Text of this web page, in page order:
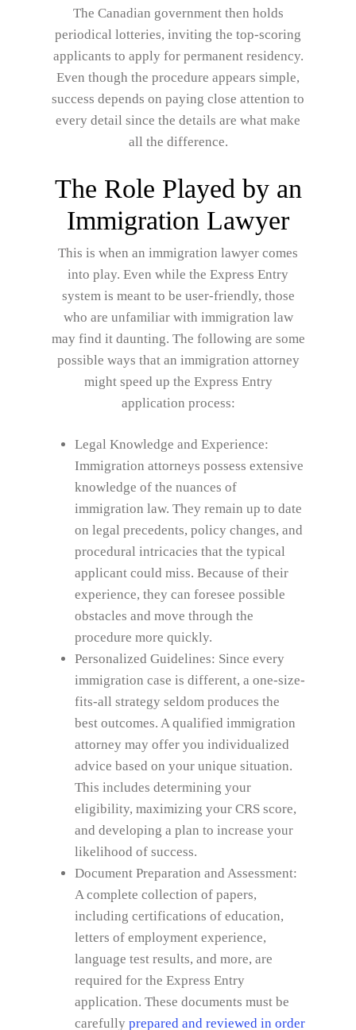
The Canadian government then holds
periodical lotteries, inviting the top-scoring
applicants to apply for permanent residency.
Even though the procedure appears simple,
success depends on paying close attention to
every detail since the details are what make
all the difference.
The Role Played by an
Immigration Lawyer
This is when an immigration lawyer comes
into play. Even while the Express Entry
system is meant to be user-friendly, those
who are unfamiliar with immigration law
may find it daunting. The following are some
possible ways that an immigration attorney
might speed up the Express Entry
application process:
Legal Knowledge and Experience:
Immigration attorneys possess extensive
knowledge of the nuances of
immigration law. They remain up to date
on legal precedents, policy changes, and
procedural intricacies that the typical
applicant could miss. Because of their
experience, they can foresee possible
obstacles and move through the
procedure more quickly.
Personalized Guidelines: Since every
immigration case is different, a one-size-
fits-all strategy seldom produces the
best outcomes. A qualified immigration
attorney may offer you individualized
advice based on your unique situation.
This includes determining your
eligibility, maximizing your CRS score,
and developing a plan to increase your
likelihood of success.
Document Preparation and Assessment:
A complete collection of papers,
including certifications of education,
letters of employment experience,
language test results, and more, are
required for the Express Entry
application. These documents must be
carefully prepared and reviewed in order